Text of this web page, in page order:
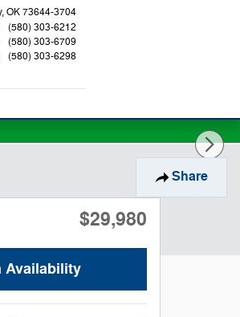
,OK73644-3704
(580) 303-6212
(580) 303-6709
(580) 303-6298
Share
$29,980
Availability